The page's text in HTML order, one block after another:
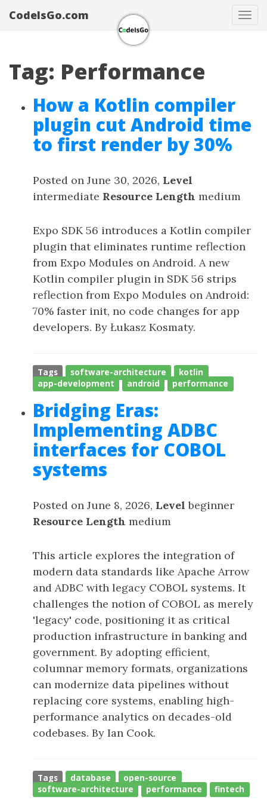
CodeIsGo.com
Tag: Performance
How a Kotlin compiler
plugin cut Android time
to first render by 30%
Posted on June 30, 2026, Level
intermediate Resource Length medium
Expo SDK 56 introduces a Kotlin compiler
plugin that eliminates runtime reflection
from Expo Modules on Android. A new
Kotlin compiler plugin in SDK 56 strips
reflection from Expo Modules on Android:
70% faster init, no code changes for app
developers. By Łukasz Kosmaty.
Tags software-architecture
kotlin
app-development
android performance
Bridging Eras:
Implementing ADBC
interfaces for COBOL
systems
Posted on June 8, 2026, Level beginner
Resource Length medium
This article explores the integration of
modern data standards like Apache Arrow
and ADBC with legacy COBOL systems. It
challenges the notion of COBOL as merely
'legacy' code, positioning it as critical
production infrastructure in banking and
government. By adopting efficient,
columnar memory formats, organizations
can modernize data pipelines without
replacing core systems, enabling high-
performance analytics on decades-old
codebases. By Ian Cook.
Tags database
open-source
software-architecture
performance fintech